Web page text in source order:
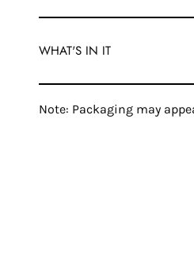
WHAT'S IN IT
Note: Packaging may